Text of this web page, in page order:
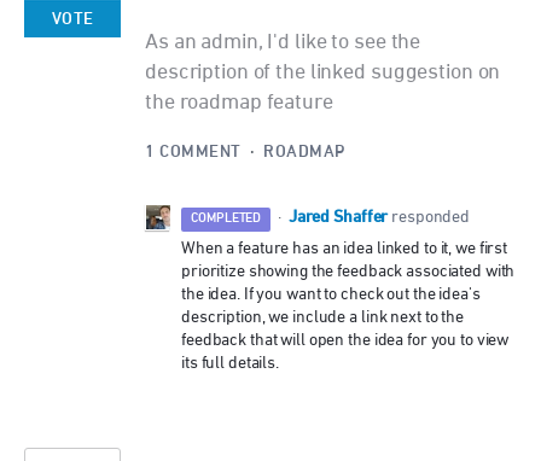
As an admin, I'd like to see the
description of the linked suggestion on
the roadmap feature
VOTE
1 COMMENT · ROADMAP
COMPLETED · Jared Shaffer responded
When a feature has an idea linked to it, we first
prioritize showing the feedback associated with
the idea. If you want to check out the idea's
description, we include a link next to the
feedback that will open the idea for you to view
its full details.